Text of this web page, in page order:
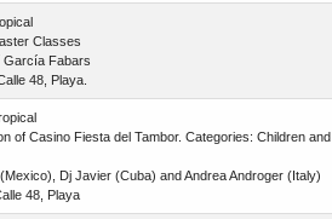
Classes
García Fabars
48, Playa.
of Casino Fiesta del Tambor. Categories: Children and
Dj Javier (Cuba) and Andrea Androger (Italy)
48, Playa